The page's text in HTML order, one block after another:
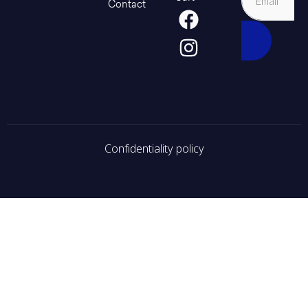
Contact
Confidentiality policy